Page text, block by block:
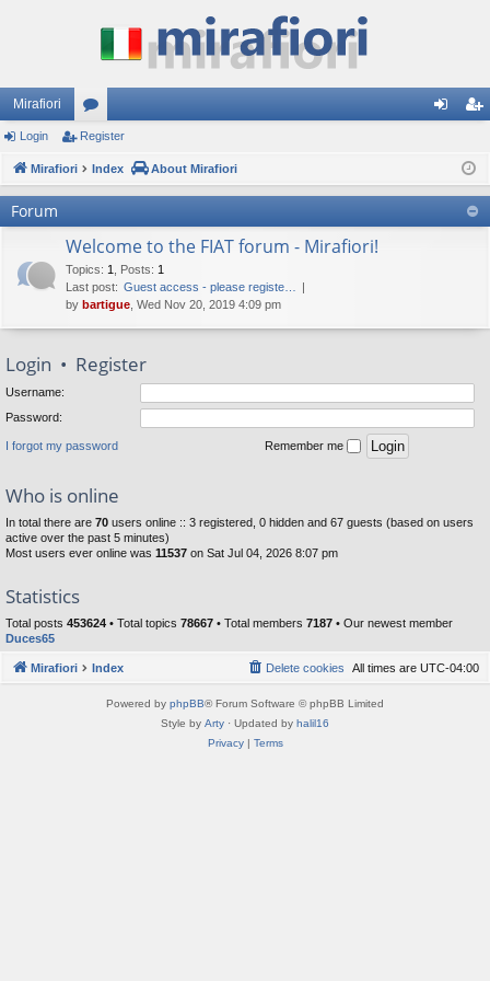
Mirafiori
or
u ist
er
Login Register
Mirafiori Index About Mirafiori
Forum
Welcome to the FIAT forum - Mirafiori!
Topics: 1 Posts: 1
Last post: Guest access - please registe…
by bartigue , Wed Nov 20, 2019 4:09 pm
Login • Register
Username:
Password:
I forgot my password Remember me
Who is online
In total there are 70 users online :: 3 registered, 0 hidden and 67 guests (based on users
active over the past 5 minutes)
Most users ever online was 11537 on Sat Jul 04, 2026 8:07 pm
Statistics
Total posts 453624 • Total topics 78667 • Total members 7187 • Our newest member
Duces65
Mirafiori Index All times are UTC-04:00
Delete cookies
Powered by phpBB® Forum Software © phpBB Limited
Style by Arty · Updated by halil16
Privacy| Terms